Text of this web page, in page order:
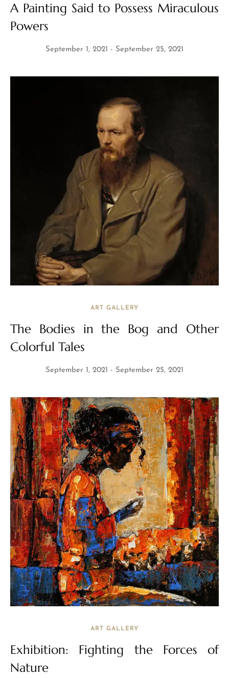
A Painting Said to Possess Miraculous
Powers
September 1, 2021 September 25, 2021
ART GALLERY
The Bodies in the Bog and Other
Colorful Tales
September 1, 2021 September 25, 2021
ART GALLERY
Exhibition: Fighting the Forces of
Nature